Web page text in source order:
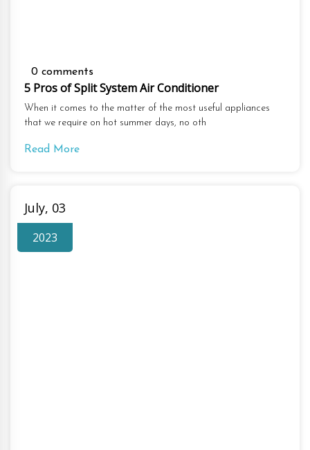
0 comments
5 Pros of Split System Air Conditioner
When it comes to the matter of the most useful appliances
that we require on hot summer days, no oth
Read More
July, 03
2023